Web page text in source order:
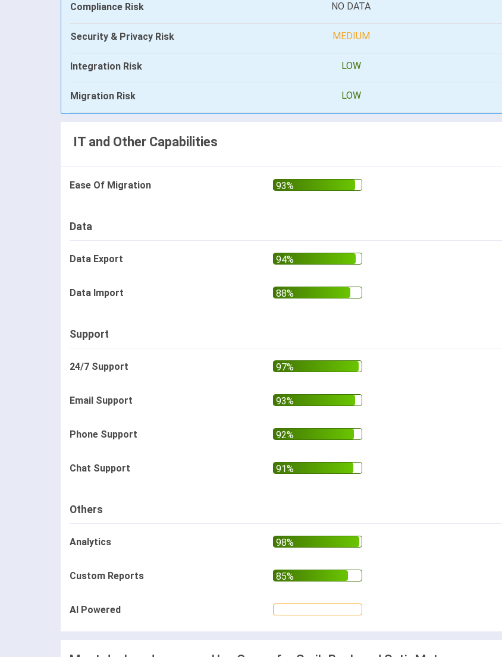
Compliance Risk NO DATA
Security & Privacy Risk MEDIUM
Integration Risk LOW
Migration Risk LOW
IT and Other Capabilities
Ease Of Migration
Data
Data Export
Data Import
Support
24/7 Support
Email Support
Phone Support
Chat Support
Others
Analytics
Custom Reports
AI Powered